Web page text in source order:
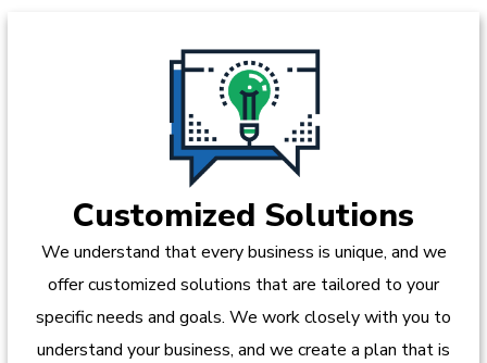
Customized Solutions
We understand that every business is unique, and we
offer customized solutions that are tailored to your
specific needs and goals. We work closely with you to
understand your business, and we create a plan that is